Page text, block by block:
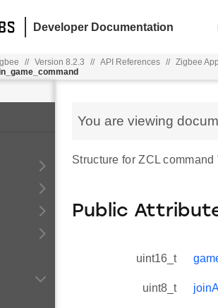
Developer Documentation
// Version 8.2.3 // API References // Zigbee
You are viewing
Structure for ZCL
Public
uint16_t
uint8_t